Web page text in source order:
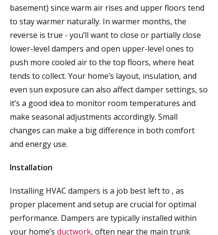
basement) since warm air rises and upper floors tend
to stay warmer naturally. In warmer months, the
reverse is true - you’ll want to close or partially close
lower-level dampers and open upper-level ones to
push more cooled air to the top floors, where heat
tends to collect. Your home’s layout, insulation, and
even sun exposure can also affect damper settings, so
it’s a good idea to monitor room temperatures and
make seasonal adjustments accordingly. Small
changes can make a big difference in both comfort
and energy use.
Installation
Installing HVAC dampers is a job best left to , as
proper placement and setup are crucial for optimal
performance. Dampers are typically installed within
your home’s ductwork, often near the main trunk